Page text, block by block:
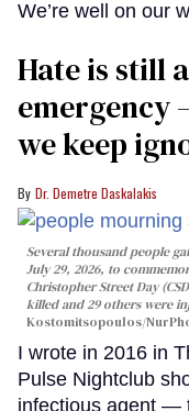
We’re well on our
Hate is still
emergency
we keep
Dr. Demetre Daskalakis
Several thousand people
July 29, 2026, to
Christopher Street Day
killed and 29 others were
Kostomitsopoulos/
I wrote in 2016 in
Pulse Nightclub
infectious agent —